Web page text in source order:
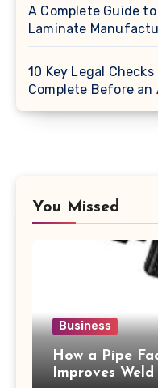
A Complete Guide
Laminate
10 Key Legal
Complete Before
You Missed
Business
How a Pipe
Improves